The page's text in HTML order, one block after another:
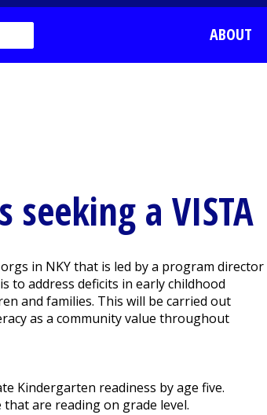
ABOUT
seeking a VISTA
in NKY that is led by a program director
to address deficits in early childhood
and families. This will be carried out
as a community value throughout
Kindergarten readiness by age five.
are reading on grade level.